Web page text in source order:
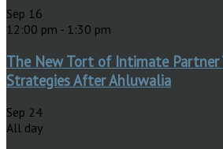
Sep 16
12:00 pm - 1:30 pm
The New Tort of Intimate Partner
Strategies After Ahluwalia
Sep 24
All day